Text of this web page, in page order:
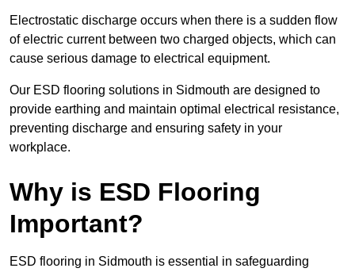
Electrostatic discharge occurs when there is a sudden flow
of electric current between two charged objects, which can
cause serious damage to electrical equipment.
Our ESD flooring solutions in Sidmouth are designed to
provide earthing and maintain optimal electrical resistance,
preventing discharge and ensuring safety in your
workplace.
Why is ESD Flooring
Important?
ESD flooring in Sidmouth is essential in safeguarding